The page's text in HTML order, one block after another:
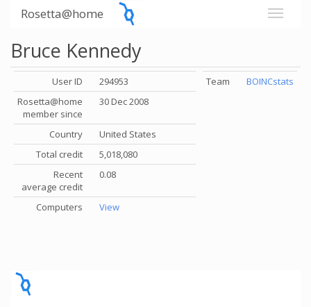
Rosetta@home
Bruce Kennedy
User ID
294953
Rosetta@home
member since
30 Dec 2008
Country
United States
Total credit
5,018,080
Recent
average credit
0.08
Computers View
Team BOINCstats